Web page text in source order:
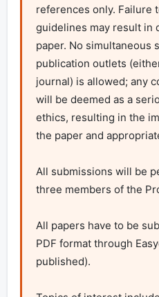
references only. Failure
guidelines may result in
paper. No simultaneous
publication outlets
journal) is allowed; any
will be deemed as a
ethics, resulting in the
the paper and
All submissions will be
three members of the
All papers have to be
PDF format through
published).